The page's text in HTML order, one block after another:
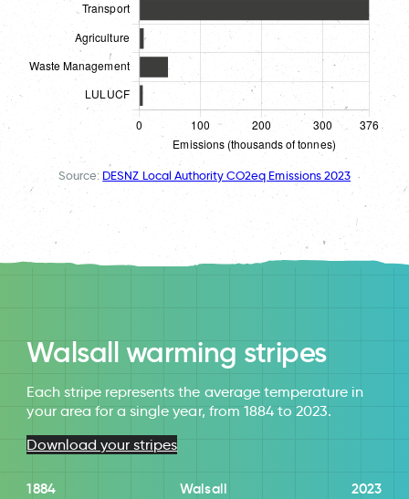
Source: DESNZ Local Authority CO2eq Emissions 2023
Walsall warming stripes
Each stripe represents the average temperature in
your area for a single year, from 1884 to 2023.
Download your stripes
1884 Walsall 2023